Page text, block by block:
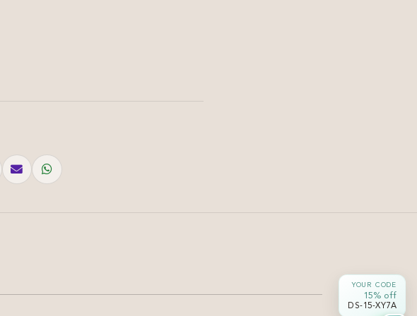
without losing length or density.
YOUR CODE
15% off
DS-15-XY7A